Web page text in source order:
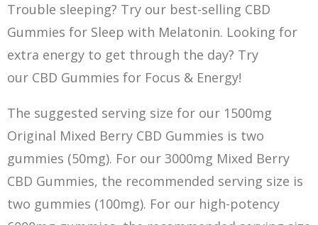
Trouble sleeping? Try our best-selling CBD
Gummies for Sleep with Melatonin. Looking for
extra energy to get through the day? Try
our CBD Gummies for Focus & Energy!
The suggested serving size for our 1500mg
Original Mixed Berry CBD Gummies is two
gummies (50mg). For our 3000mg Mixed Berry
CBD Gummies, the recommended serving size is
two gummies (100mg). For our high-potency